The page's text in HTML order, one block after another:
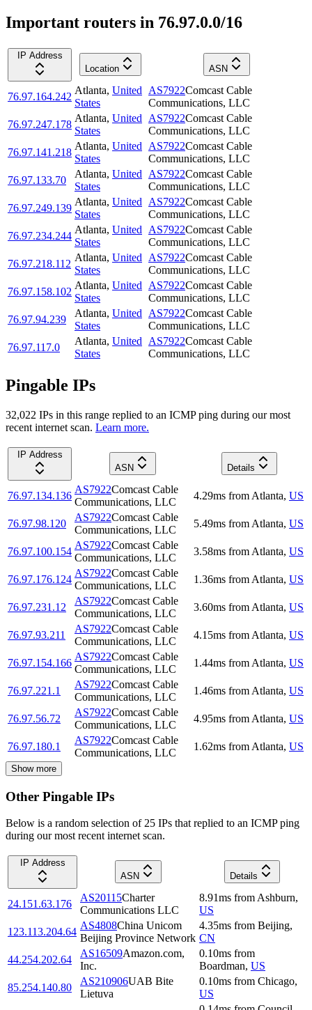
Important routers in 76.97.0.0/16
IP Address
Location
ASN
76.97.164.242
Atlanta, United
States
AS7922Comcast Cable
Communications, LLC
76.97.247.178
Atlanta, United
States
AS7922Comcast Cable
Communications, LLC
76.97.141.218
Atlanta, United
States
AS7922Comcast Cable
Communications, LLC
76.97.133.70
Atlanta, United
States
AS7922Comcast Cable
Communications, LLC
76.97.249.139
Atlanta, United
States
AS7922Comcast Cable
Communications, LLC
76.97.234.244
Atlanta, United
States
AS7922Comcast Cable
Communications, LLC
76.97.218.112
Atlanta, United
States
AS7922Comcast Cable
Communications, LLC
76.97.158.102
Atlanta, United
States
AS7922Comcast Cable
Communications, LLC
76.97.94.239
Atlanta, United
States
AS7922Comcast Cable
Communications, LLC
76.97.117.0
Atlanta, United
States
AS7922Comcast Cable
Communications, LLC
Pingable IPs
32,022 IPs in this range replied to an ICMP ping during our most
recent internet scan. Learn more.
IP Address
ASN
Details
76.97.134.136
AS7922Comcast Cable
Communications, LLC
4.29ms from Atlanta, US
76.97.98.120
AS7922Comcast Cable
Communications, LLC
5.49ms from Atlanta, US
76.97.100.154
AS7922Comcast Cable
Communications, LLC
3.58ms from Atlanta, US
76.97.176.124
AS7922Comcast Cable
Communications, LLC
1.36ms from Atlanta, US
76.97.231.12
AS7922Comcast Cable
Communications, LLC
3.60ms from Atlanta, US
76.97.93.211
AS7922Comcast Cable
Communications, LLC
4.15ms from Atlanta, US
76.97.154.166
AS7922Comcast Cable
Communications, LLC
1.44ms from Atlanta, US
76.97.221.1
AS7922Comcast Cable
Communications, LLC
1.46ms from Atlanta, US
76.97.56.72
AS7922Comcast Cable
Communications, LLC
4.95ms from Atlanta, US
76.97.180.1
AS7922Comcast Cable
Communications, LLC
1.62ms from Atlanta, US
Show more
Other Pingable IPs
Below is a random selection of 25 IPs that replied to an ICMP ping
during our most recent internet scan.
IP Address
ASN
Details
24.151.63.176
AS20115Charter
Communications LLC
8.91ms from Ashburn,
US
123.113.204.64
AS4808China Unicom
Beijing Province Network
4.35ms from Beijing,
CN
44.254.202.64
AS16509Amazon.com,
Inc.
0.10ms from
Boardman, US
85.254.140.80
AS210906UAB Bite
Lietuva
0.10ms from Chicago,
US